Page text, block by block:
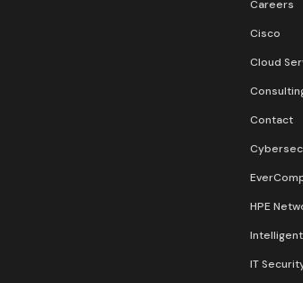
Careers
Cisco
Cloud
Contact
HPE
IT